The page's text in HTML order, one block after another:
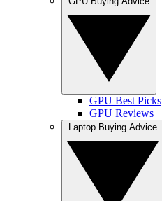
GPU Best Picks
GPU Reviews